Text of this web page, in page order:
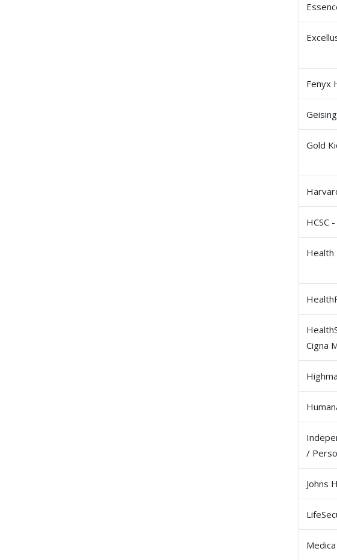
Fenyx
Gold
HCSC
Health
Cigna
/
Johns
Medica